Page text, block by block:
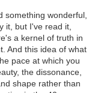
something wonderful,
it, but I've read it,
a kernel of truth in
And this idea of what
pace at which you
the dissonance,
shape rather than